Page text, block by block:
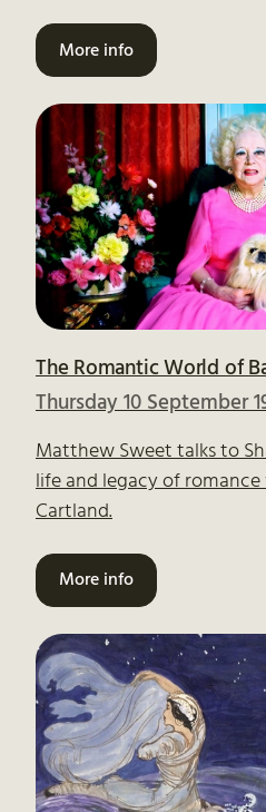
More info
The Romantic World of
Thursday 10 September
Matthew Sweet talks to
life and legacy of
Cartland.
More info